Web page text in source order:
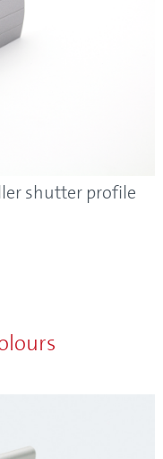
shutter profile